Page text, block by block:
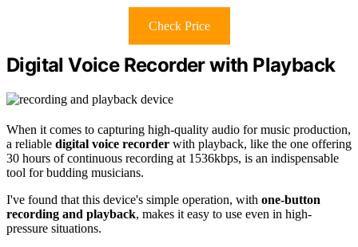
Check Price
Digital Voice Recorder with Playback
When it comes to capturing high-quality audio for music production,
a reliable digital voice recorder with playback, like the one offering
30 hours of continuous recording at 1536kbps, is an indispensable
tool for budding musicians.
I've found that this device's simple operation, with one-button
recording and playback, makes it easy to use even in high-
pressure situations.